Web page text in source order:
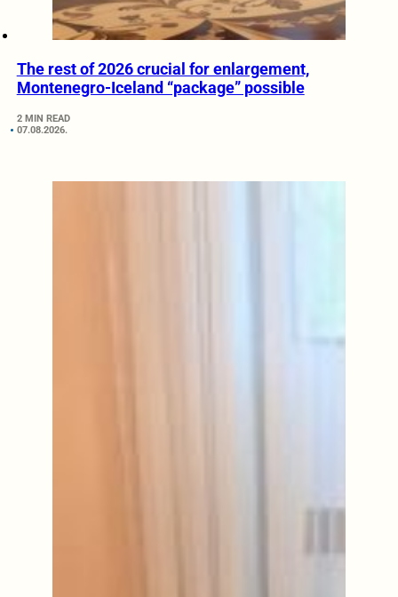
The rest of 2026 crucial for enlargement,
Montenegro-Iceland “package” possible
2 MIN READ
07.08.2026.